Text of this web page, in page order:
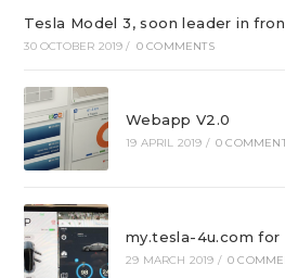
Tesla Model 3, soon leader in
30 OCTOBER 2019 / 0 COMMENTS
Webapp V2.0
19 APRIL 2019 / 0
my.tesla-4u.com for
29 MARCH 2019 / 0